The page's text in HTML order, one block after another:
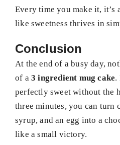
Every time you make it,
like sweetness thrives in
Conclusion
At the end of a busy day,
of a 3 ingredient mug cake.
perfectly sweet without the
three minutes, you can turn
syrup, and an egg into a
like a small victory.